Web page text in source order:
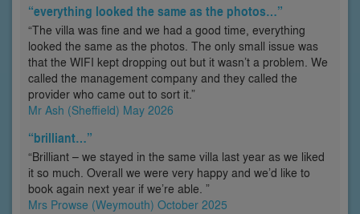
“everything looked the same as the photos…”
“The villa was fine and we had a good time, everything
looked the same as the photos. The only small issue was
that the WIFI kept dropping out but it wasn’t a problem. We
called the management company and they called the
provider who came out to sort it.”
Mr Ash (Sheffield) May 2026
“brilliant…”
“Brilliant – we stayed in the same villa last year as we liked
it so much. Overall we were very happy and we’d like to
book again next year if we’re able. ”
Mrs Prowse (Weymouth) October 2025